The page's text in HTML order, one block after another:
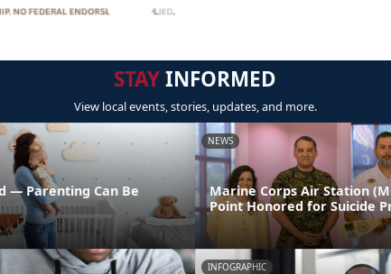
STAYINFORMED
View local events, stories, updates, and more.
— Parenting Can Be
NEWS
Marine Corps Air Station
Point Honored for Suicide
INFOGRAPHIC